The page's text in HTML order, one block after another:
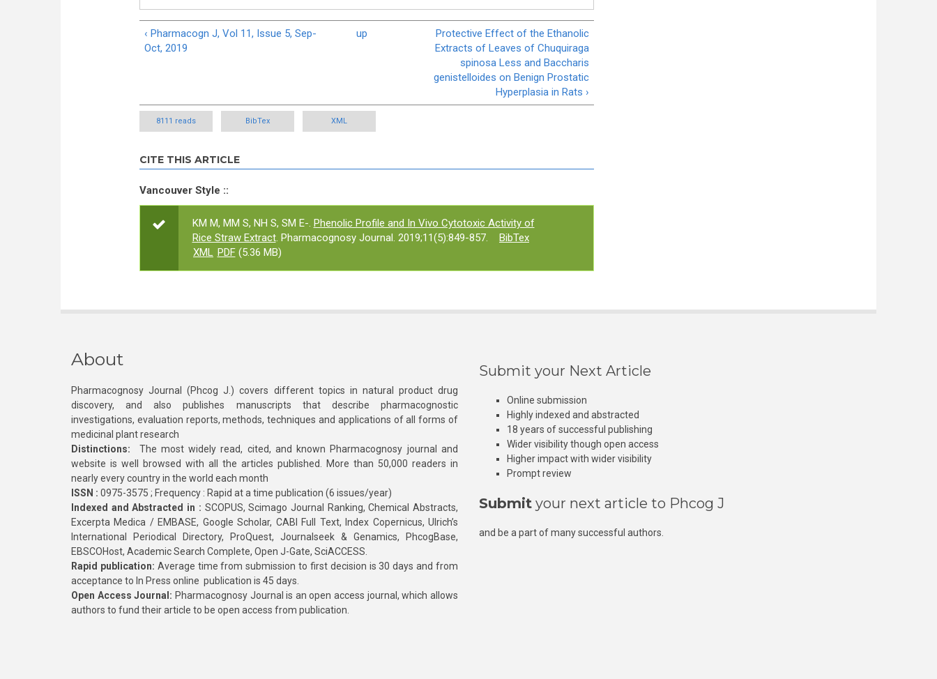
‹ Pharmacogn J, Vol 11, Issue 5, Sep-
Oct, 2019
up
Protective Effect of the Ethanolic
Extracts of Leaves of Chuquiraga
spinosa Less and Baccharis
genistelloides on Benign Prostatic
Hyperplasia in Rats ›
8111 reads BibTex XML
CITE THIS ARTICLE
Vancouver Style ::
KM M, MM S, NH S, SM E-. Phenolic Profile and In Vivo Cytotoxic Activity of
Rice Straw Extract. Pharmacognosy Journal. 2019;11(5):849-857.
BibTex
XML PDF(5.36 MB)
About
Pharmacognosy Journal (Phcog J.) covers different topics in natural product drug
discovery, and also publishes manuscripts that describe pharmacognostic
investigations, evaluation reports, methods, techniques and applications of all forms of
medicinal plant research
Distinctions: The most widely read, cited, and known Pharmacognosy journal and
website is well browsed with all the articles published. More than 50,000 readers in
nearly every country in the world each month
ISSN : 0975-3575 ; Frequency : Rapid at a time publication (6 issues/year)
Indexed and Abstracted in : SCOPUS, Scimago Journal Ranking, Chemical Abstracts,
Excerpta Medica / EMBASE, Google Scholar, CABI Full Text, Index Copernicus, Ulrich’s
International Periodical Directory, ProQuest, Journalseek & Genamics, PhcogBase,
EBSCOHost, Academic Search Complete, Open J-Gate, SciACCESS.
Rapid publication: Average time from submission to first decision is 30 days and from
acceptance to In Press online publication is 45 days.
Open Access Journal: Pharmacognosy Journal is an open access journal, which allows
authors to fund their article to be open access from publication.
Submit your Next Article
Online submission
Highly indexed and abstracted
18 years of successful publishing
Wider visibility though open access
Higher impact with wider visibility
Prompt review
Submit your next article to Phcog J
and be a part of many successful authors.